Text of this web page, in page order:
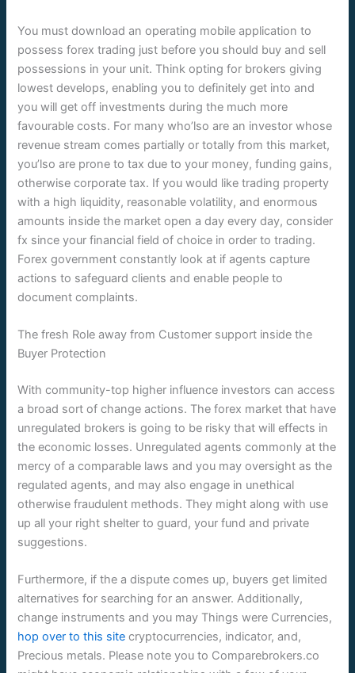
You must download an operating mobile application to
possess forex trading just before you should buy and sell
possessions in your unit. Think opting for brokers giving
lowest develops, enabling you to definitely get into and
you will get off investments during the much more
favourable costs. For many who’lso are an investor whose
revenue stream comes partially or totally from this market,
you’lso are prone to tax due to your money, funding gains,
otherwise corporate tax. If you would like trading property
with a high liquidity, reasonable volatility, and enormous
amounts inside the market open a day every day, consider
fx since your financial field of choice in order to trading.
Forex government constantly look at if agents capture
actions to safeguard clients and enable people to
document complaints.
The fresh Role away from Customer support inside the
Buyer Protection
With community-top higher influence investors can access
a broad sort of change actions. The forex market that have
unregulated brokers is going to be risky that will effects in
the economic losses. Unregulated agents commonly at the
mercy of a comparable laws and you may oversight as the
regulated agents, and may also engage in unethical
otherwise fraudulent methods. They might along with use
up all your right shelter to guard, your fund and private
suggestions.
Furthermore, if the a dispute comes up, buyers get limited
alternatives for searching for an answer. Additionally,
change instruments and you may Things were Currencies,
hop over to this site cryptocurrencies, indicator, and,
Precious metals. Please note you to Comparebrokers.co